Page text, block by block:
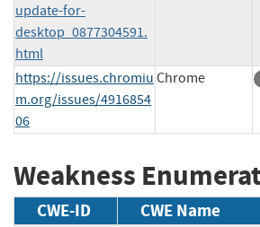
update-for-
desktop_0877304591.
html
https://issues.chromiu
m.org/issues/4916854
06
Chrome
Weakness
CWE-ID CWE Name